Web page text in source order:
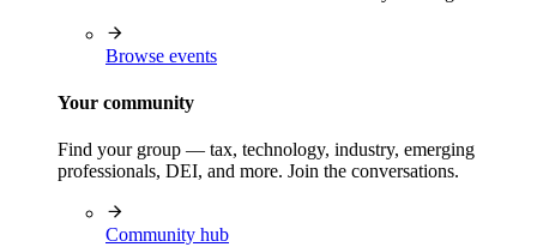
Browse events
Your community
Find your group — tax, technology, industry, emerging
professionals, DEI, and more. Join the conversations.
Community hub